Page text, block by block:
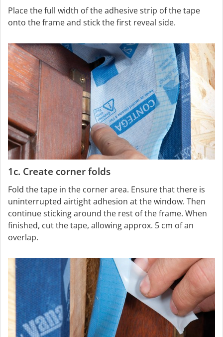
Place the full width of the adhesive strip of the tape
onto the frame and stick the first reveal side.
1c. Create corner folds
Fold the tape in the corner area. Ensure that there is
uninterrupted airtight adhesion at the window. Then
continue sticking around the rest of the frame. When
finished, cut the tape, allowing approx. 5 cm of an
overlap.